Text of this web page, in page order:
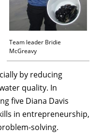
Team leader Bridie
McGreavy
by reducing
quality. In
five Diana Davis
in entrepreneurship,
solving.